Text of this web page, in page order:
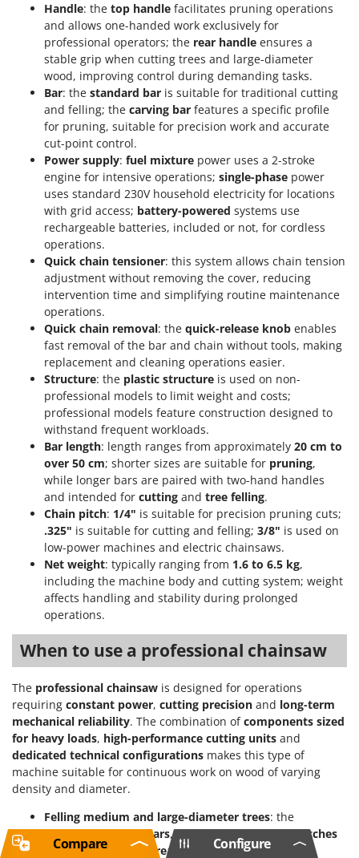
Handle: the top handle facilitates pruning operations
and allows one-handed work exclusively for
professional operators; the rear handle ensures a
stable grip when cutting trees and large-diameter
wood, improving control during demanding tasks.
Bar: the standard bar is suitable for traditional cutting
and felling; the carving bar features a specific profile
for pruning, suitable for precision work and accurate
cut-point control.
Power supply: fuel mixture power uses a 2-stroke
engine for intensive operations; single-phase power
uses standard 230V household electricity for locations
with grid access; battery-powered systems use
rechargeable batteries, included or not, for cordless
operations.
Quick chain tensioner: this system allows chain tension
adjustment without removing the cover, reducing
intervention time and simplifying routine maintenance
operations.
Quick chain removal: the quick-release knob enables
fast removal of the bar and chain without tools, making
replacement and cleaning operations easier.
Structure: the plastic structure is used on non-
professional models to limit weight and costs;
professional models feature construction designed to
withstand frequent workloads.
Bar length: length ranges from approximately 20 cm to
over 50 cm; shorter sizes are suitable for pruning,
while longer bars are paired with two-hand handles
and intended for cutting and tree felling.
Chain pitch: 1/4" is suitable for precision pruning cuts;
.325" is suitable for cutting and felling; 3/8" is used on
low-power machines and electric chainsaws.
Net weight: typically ranging from 1.6 to 6.5 kg,
including the machine body and cutting system; weight
affects handling and stability during prolonged
operations.
When to use a professional chainsaw
The professional chainsaw is designed for operations
requiring constant power, cutting precision and long-term
mechanical reliability. The combination ofcomponents sized
for heavy loads, high-performance cutting units and
dedicated technical configurations makes this type of
machine suitable for continuous work on wood of varying
density and diameter.
Felling medium and large-diameter trees: the
availability oflong bars, the use of.325" chain pitches
and the presence of rear handlesallow stable and
Configure
Compare